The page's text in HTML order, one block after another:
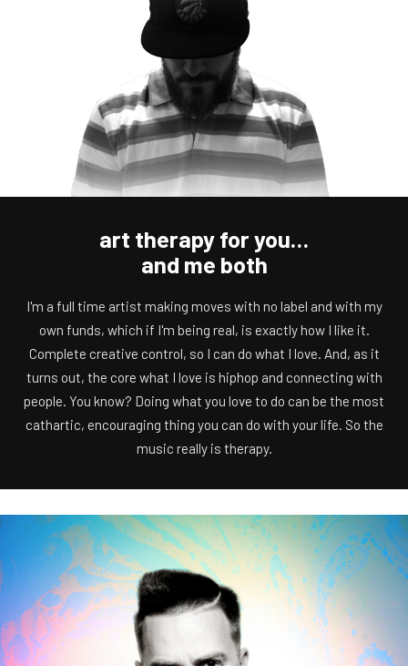
art therapy for you…
and me both
I'm a full time artist making moves with no label and with my
own funds, which if I'm being real, is exactly how I like it.
Complete creative control, so I can do what I love. And, as it
turns out, the core what I love is hiphop and connecting with
people. You know? Doing what you love to do can be the most
cathartic, encouraging thing you can do with your life. So the
music really is therapy.